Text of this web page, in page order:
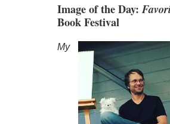
Image of the Day:
Book Festival
My